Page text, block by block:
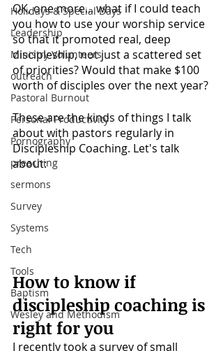
Holidays & Special Days
Leadership
Ministry Volunteers
outreach
Pastoral Burnout
Personal Productivity
Pornography
preaching
sermons
Survey
Systems
Tech
Tools
Baptism
Wesley and Methodism
OK, one more... what if I could teach
you how to use your worship service
so that it promoted real, deep
discipleship, not just a scattered set
of priorities? Would that make $100
worth of disciples over the next year?
These are the kinds of things I talk
about with pastors regularly in
Discipleship Coaching. Let's talk
about:
How to know if
discipleship coaching is
right for you
I recently took a survey of small